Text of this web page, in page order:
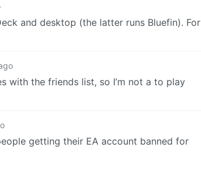
and desktop (the latter runs Bluefin). For
with the friends list, so I’m not a to play
getting their EA account banned for